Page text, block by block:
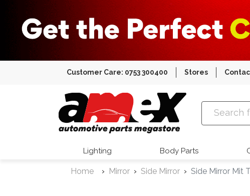
Customer Care: 0753 300400 Stores
Amex Auto Parts
Lighting Body Parts
Home Mirror Side Mirror Side Mirror Mit